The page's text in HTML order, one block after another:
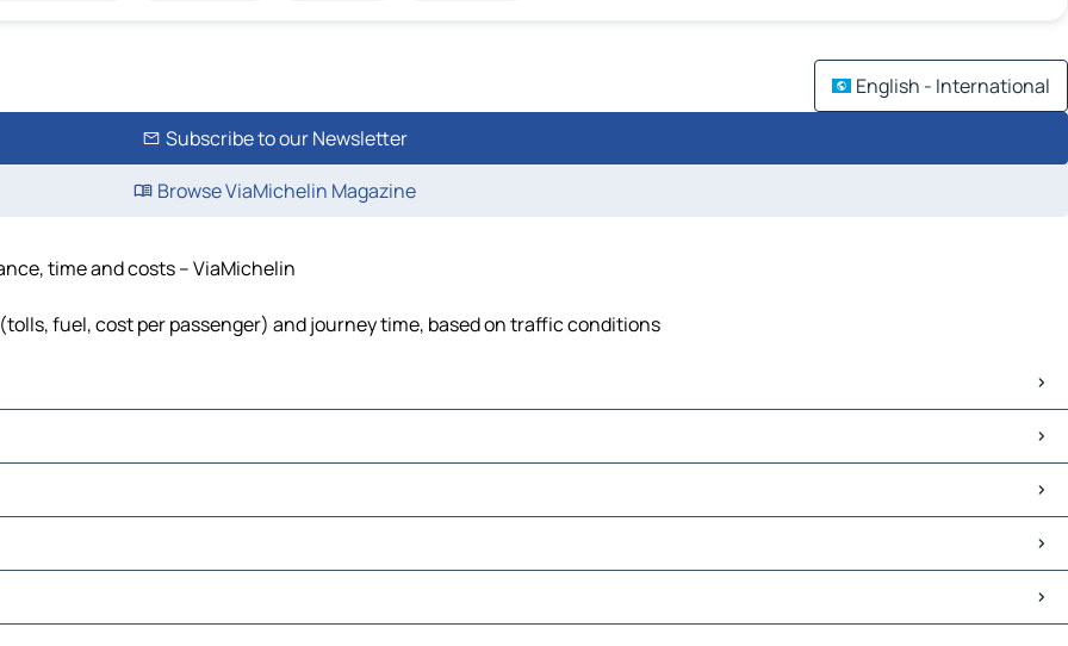
English - International
Subscribe to our Newsletter
Browse ViaMichelin Magazine
time and costs – ViaMichelin
fuel, cost per passenger) and journey time, based on traffic conditions